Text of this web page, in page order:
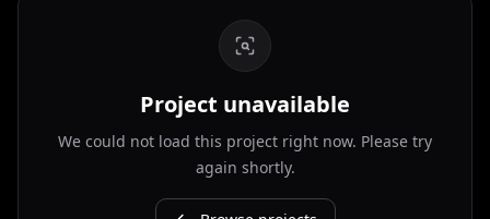
Project unavailable
We could not load this project right now. Please try
again shortly.